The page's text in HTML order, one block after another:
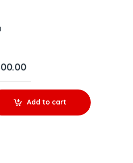
+ $150.00 Core Charge Free
Add to cart